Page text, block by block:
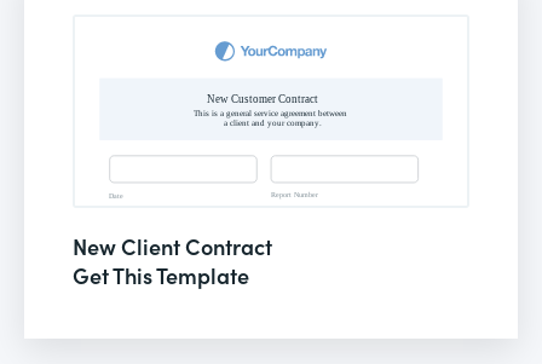
New Client Contract
Get This Template